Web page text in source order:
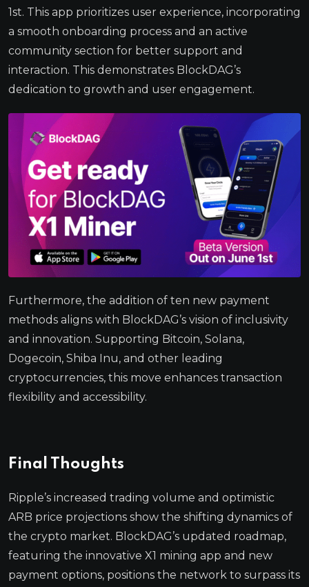
1st. This app prioritizes user experience, incorporating
a smooth onboarding process and an active
community section for better support and
interaction. This demonstrates BlockDAG’s
dedication to growth and user engagement.
Furthermore, the addition of ten new payment
methods aligns with BlockDAG’s vision of inclusivity
and innovation. Supporting Bitcoin, Solana,
Dogecoin, Shiba Inu, and other leading
cryptocurrencies, this move enhances transaction
flexibility and accessibility.
Final Thoughts
Ripple’s increased trading volume and optimistic
ARB price projections show the shifting dynamics of
the crypto market. BlockDAG’s updated roadmap,
featuring the innovative X1 mining app and new
payment options, positions the network to surpass its